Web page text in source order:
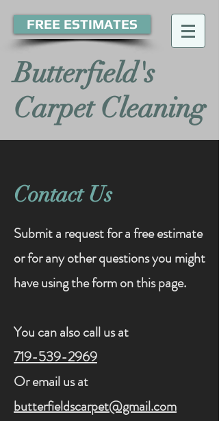
FREE ESTIMATES
Butterfield's
Carpet Cleaning
Contact Us
Submit a request for a free estimate
or for any other questions you might
have using the form on this page.
You can also call us at
719-539-2969
Or email us at
butterfieldscarpet@gmail.com